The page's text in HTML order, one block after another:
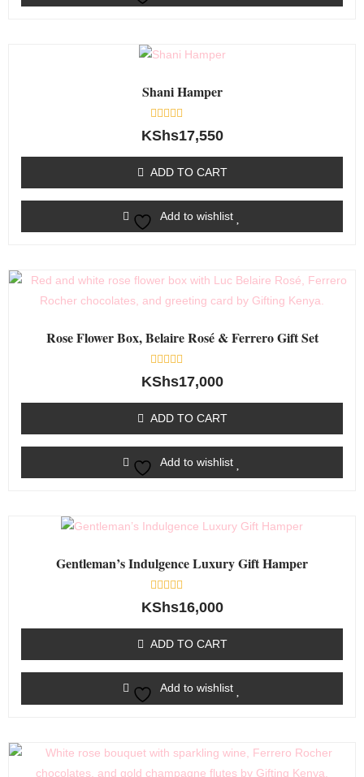
Shani Hamper
Rated
0
5
KShs17,550
ADD TO CART
Add to wishlist
Rose Flower Box, Belaire Rosé & Ferrero Gift Set
Rated
0
5
KShs17,000
ADD TO CART
Add to wishlist
Gentleman’s Indulgence Luxury Gift Hamper
Rated
0
5
KShs16,000
ADD TO CART
Add to wishlist